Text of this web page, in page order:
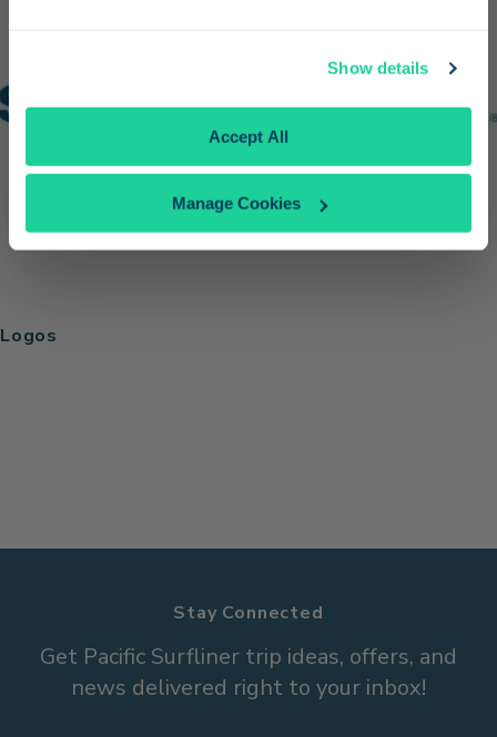
Show details
Accept All
Manage Cookies
Logos
Stay Connected
Get Pacific Surfliner trip ideas, offers, and
news delivered right to your inbox!